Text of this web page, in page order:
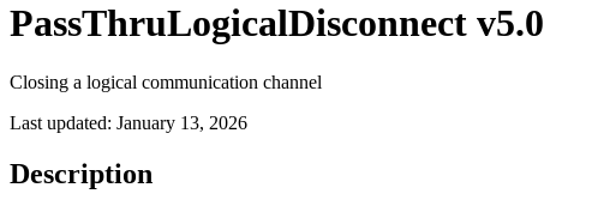
PassThruLogicalDisconnect v5.0
Closing a logical communication channel
Last updated: January 13, 2026
Description